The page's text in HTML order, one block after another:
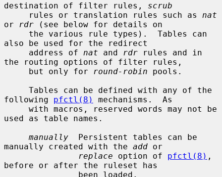
destination of filter rules, scrub
     rules or translation rules such as
nat
or
rdr (see below for details on
also be used for the redirect
     address of
nat and rdr rules and in
the routing options of filter rules,
     but only for
round-robin pools.
following pfctl(8)
mechanisms.  As
used as table names.
manually
  Persistent tables can be
manually created with the add or
replace option of pfctl(8) ,
before or after the ruleset has